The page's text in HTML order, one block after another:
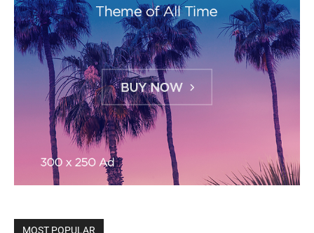
MOST POPULAR